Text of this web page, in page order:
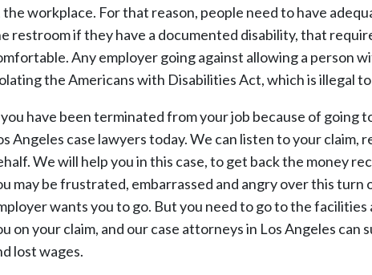
the workplace. For that reason, people need to have
restroom if they have a documented disability, that
Any employer going against allowing a person
the Americans with Disabilities Act, which is illegal
have been terminated from your job because of
Angeles case lawyers today. We can listen to your
We will help you in this case, to get back the money
may be frustrated, embarrassed and angry over this
wants you to go. But you need to go to the
on your claim, and our case attorneys in Los Angeles
lost wages.